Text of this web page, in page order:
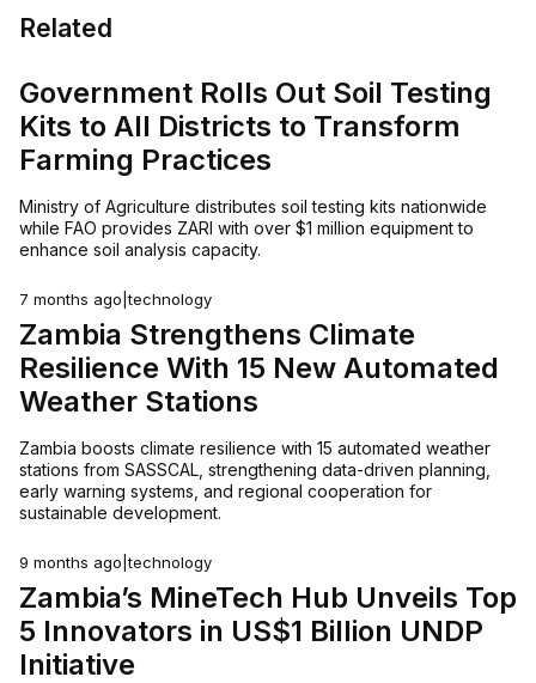
Related
Government Rolls Out Soil Testing
Kits to All Districts to Transform
Farming Practices
Ministry of Agriculture distributes soil testing kits nationwide
while FAO provides ZARI with over $1 million equipment to
enhance soil analysis capacity.
7 months ago |technology
Zambia Strengthens Climate
Resilience With 15 New Automated
Weather Stations
Zambia boosts climate resilience with 15 automated weather
stations from SASSCAL, strengthening data-driven planning,
early warning systems, and regional cooperation for
sustainable development.
9 months ago |technology
Zambia’s MineTech Hub Unveils Top
5 Innovators in US$1 Billion UNDP
Initiative